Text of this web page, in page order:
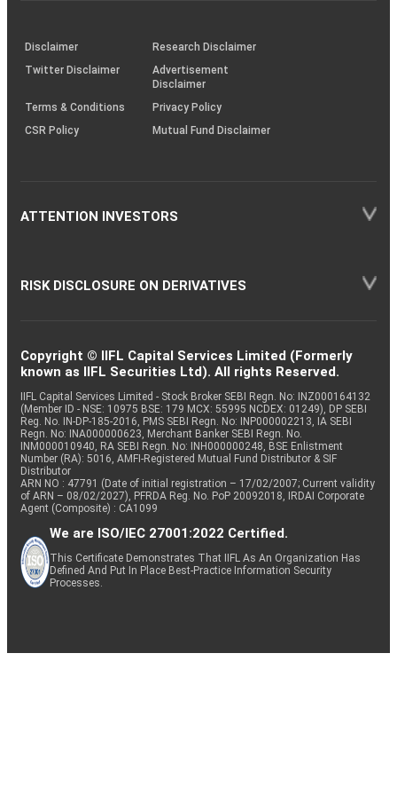
(SOP)
Disclaimer
Research Disclaimer
Twitter Disclaimer
Advertisement
Disclaimer
Terms & Conditions
Privacy Policy
CSR Policy
Mutual Fund Disclaimer
ATTENTION INVESTORS
RISK DISCLOSURE ON DERIVATIVES
Copyright © IIFL Capital Services Limited (Formerly
known as IIFL Securities Ltd). All rights Reserved.
IIFL Capital Services Limited - Stock Broker SEBI Regn. No: INZ000164132
(Member ID - NSE: 10975 BSE: 179 MCX: 55995 NCDEX: 01249), DP SEBI
Reg. No. IN-DP-185-2016, PMS SEBI Regn. No: INP000002213, IA SEBI
Regn. No: INA000000623, Merchant Banker SEBI Regn. No.
INM000010940, RA SEBI Regn. No: INH000000248, BSE Enlistment
Number (RA): 5016, AMFI-Registered Mutual Fund Distributor & SIF
Distributor
ARN NO : 47791 (Date of initial registration – 17/02/2007; Current validity
of ARN – 08/02/2027), PFRDA Reg. No. PoP 20092018, IRDAI Corporate
Agent (Composite) : CA1099
We are ISO/IEC 27001:2022 Certified.
This Certificate Demonstrates That IIFL As An Organization Has
Defined And Put In Place Best-Practice Information Security
Processes.